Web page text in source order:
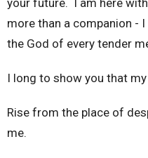
your future. I am here
more than a companion -
the God of every tender
I long to show you that
Rise from the place of
me.